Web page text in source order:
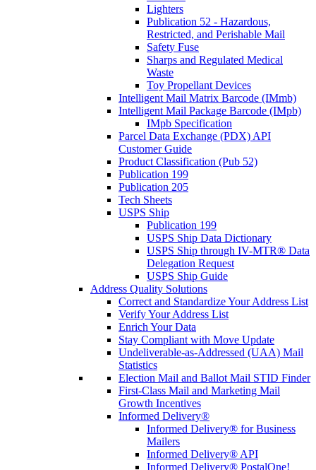
Lighters
Publication 52 - Hazardous,
Restricted, and Perishable Mail
Safety Fuse
Sharps and Regulated Medical
Waste
Toy Propellant Devices
Intelligent Mail Matrix Barcode (IMmb)
Intelligent Mail Package Barcode (IMpb)
IMpb Specification
Parcel Data Exchange (PDX) API
Customer Guide
Product Classification (Pub 52)
Publication 199
Publication 205
Tech Sheets
USPS Ship
Publication 199
USPS Ship Data Dictionary
USPS Ship through IV-MTR® Data
Delegation Request
USPS Ship Guide
Address Quality Solutions
Correct and Standardize Your Address List
Verify Your Address List
Enrich Your Data
Stay Compliant with Move Update
Undeliverable-as-Addressed (UAA) Mail
Statistics
Election Mail and Ballot Mail STID Finder
First-Class Mail and Marketing Mail
Growth Incentives
Informed Delivery®
Informed Delivery® for Business
Mailers
Informed Delivery® API
Informed Delivery® PostalOne!